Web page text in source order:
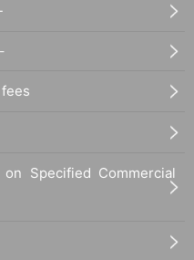
Specified Commercial